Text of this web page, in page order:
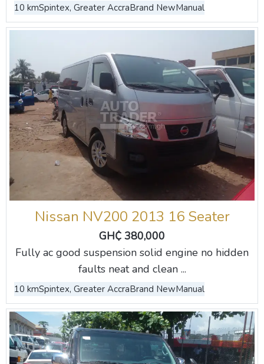
10 kmSpintex, Greater AccraBrand NewManual
Nissan NV200 2013 16 Seater
GH₵ 380,000
Fully ac good suspension solid engine no hidden
faults neat and clean ...
10 kmSpintex, Greater AccraBrand NewManual